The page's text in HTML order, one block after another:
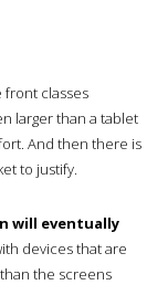
front classes
larger than a tablet
And then there is
to justify.
will eventually
devices that are
the screens